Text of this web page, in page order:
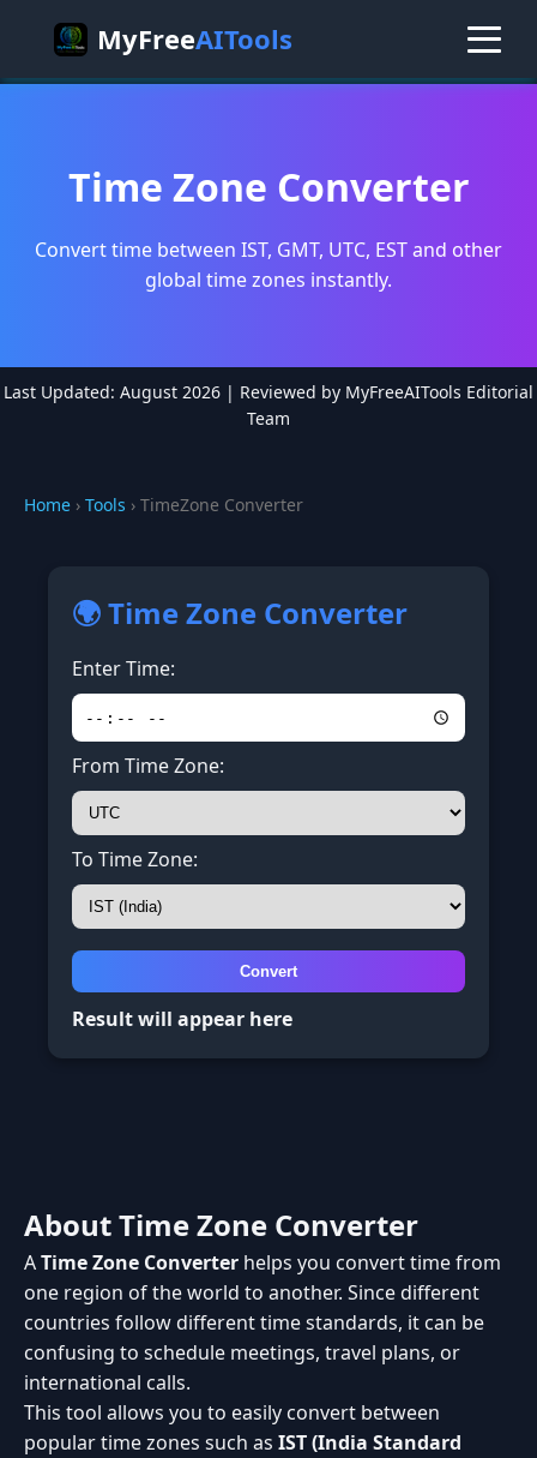
MyFreeAITools
Time Zone Converter
Convert time between IST, GMT, UTC, EST and other
global time zones instantly.
Last Updated: August 2026 | Reviewed by MyFreeAITools Editorial
Team
Home › Tools › TimeZone Converter
🌍 Time Zone Converter
Enter Time:
From Time Zone:
To Time Zone:
Convert
Result will appear here
About Time Zone Converter
ATime Zone Converter helps you convert time from
one region of the world to another. Since different
countries follow different time standards, it can be
confusing to schedule meetings, travel plans, or
international calls.
This tool allows you to easily convert between
popular time zones such as IST (India Standard